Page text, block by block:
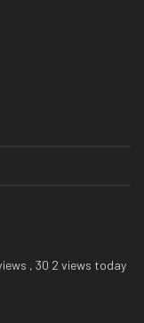
, 30 2 views today